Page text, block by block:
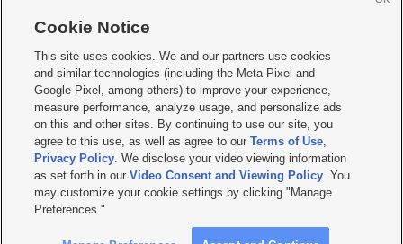
     
Mobile Apps| Newsletter|Advertise|Contact Us|Careers with KSL.com
Terms of use Privacy Statement| Video Consent Viewing Policy
Do Not Sell or Share My Data|EEO Public File Report| KSL-TV FCC Public File
KSL FM Radio FCC Public File|KSL AM Radio FCC Public File |FCC Applications
Closed Captioning Assistance
© 2026KSL Media| KSL Broadcasting Salt Lake City UT | Site hosted & managed
by KSL Media - a Deseret Media Company
Cookie Notice
This site uses cookies. We and our partners use cookies
and similar technologies (including the Meta Pixel and
Google Pixel, among others) to improve your experience,
measure performance, analyze usage, and personalize ads
on this and other sites. By continuing to use our site, you
agree to this use, as well as agree to ourTerms of Use,
Privacy Policy. We disclose your video viewing information
as set forth in ourVideo Consent and Viewing Policy. You
may customize your cookie settings by clicking "Manage
Preferences."